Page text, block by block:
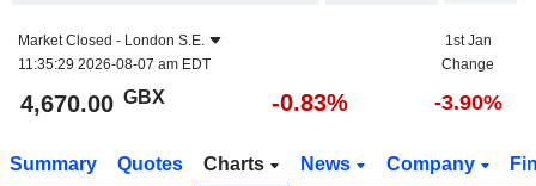
Market Closed - London S.E.
11:35:29 2026-08-07 am EDT
1st Jan
Change
4,670.00 GBX -0.83% -3.90%
Summary Quotes Charts News Company